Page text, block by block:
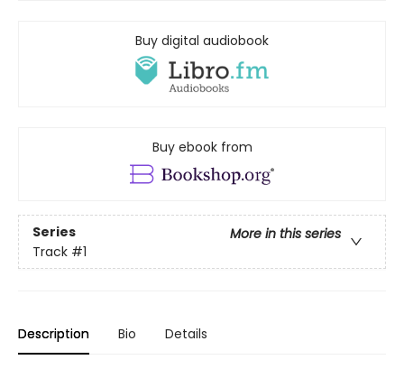
Buy digital audiobook
Buy ebook from
Series
More in this series
Track #1
Description Bio Details